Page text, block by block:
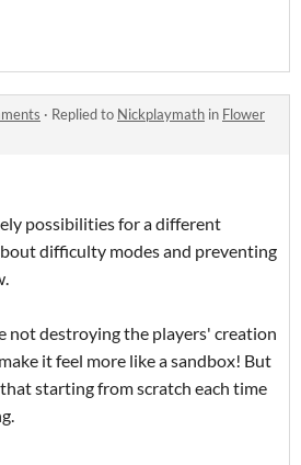
· Replied to Nickplaymath in Flower
possibilities for a different
difficulty modes and preventing
not destroying the players' creation
it feel more like a sandbox! But
starting from scratch each time